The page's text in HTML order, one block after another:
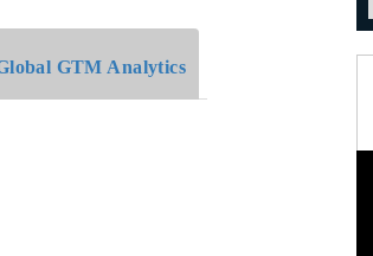
GTM Analytics